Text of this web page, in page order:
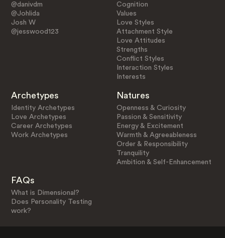
@danivdm
@Johlida
Josh W
@jesswood123
Cognition
Values
Love Styles
Attachment Style
Love Attitudes
Strengths
Conflict Styles
Interaction Styles
Interests
Archetypes
Identity Archetypes
Love Archetypes
Career Archetypes
Work Archetypes
Natures
Openness & Curiosity
Passion & Sensitivity
Energy & Excitement
Warmth & Agreeableness
Order & Responsibility
Tranquility
Ambition & Self-Enhancement
FAQs
What is Dimensional?
Does Personality Testing
work?